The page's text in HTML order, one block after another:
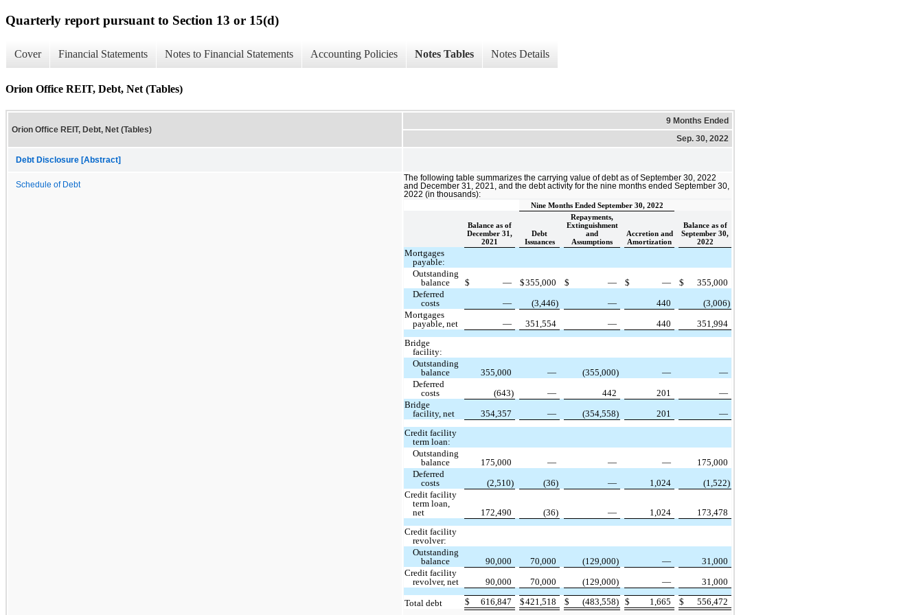
Quarterly report pursuant to Section 13 or 15(d)
Cover Financial Statements Notes to Financial Statements Accounting Policies Notes Tables Notes Details
Orion Office REIT, Debt, Net (Tables)
Orion Office REIT, Debt, Net (Tables)
9 Months Ended
Sep. 30, 2022
Debt Disclosure [Abstract]
Schedule of Debt
The following table summarizes the carrying value of debt as of September 30, 2022
and December 31, 2021, and the debt activity for the nine months ended September 30,
2022 (in thousands):
Nine Months Ended September 30, 2022
Balance as of
December 31,
2021
Debt
Issuances
Repayments,
Extinguishment
and
Assumptions
Accretion and
Amortization
Balance as of
September 30,
2022
Mortgages
payable:
Outstanding
balance
$ — $355,000 $ — $ — $
355,000
Deferred
costs
— (3,446) — 440
(3,006)
Mortgages
payable, net
— 351,554 — 440
351,994
Bridge
facility:
Outstanding
balance
355,000 — (355,000) —
—
Deferred
costs
(643) — 442 201
—
Bridge
facility, net
354,357 — (354,558) 201
—
Credit facility
term loan:
Outstanding
balance
175,000 — — —
175,000
Deferred
costs
(2,510) (36) — 1,024
(1,522)
Credit facility
term loan,
net
172,490 (36) — 1,024
173,478
Credit facility
revolver:
Outstanding
balance
90,000 70,000 (129,000) —
31,000
Credit facility
revolver, net
90,000 70,000 (129,000) — 31,000
Total debt $ 616,847 $421,518 $ (483,558) $ 1,665 $ 556,472